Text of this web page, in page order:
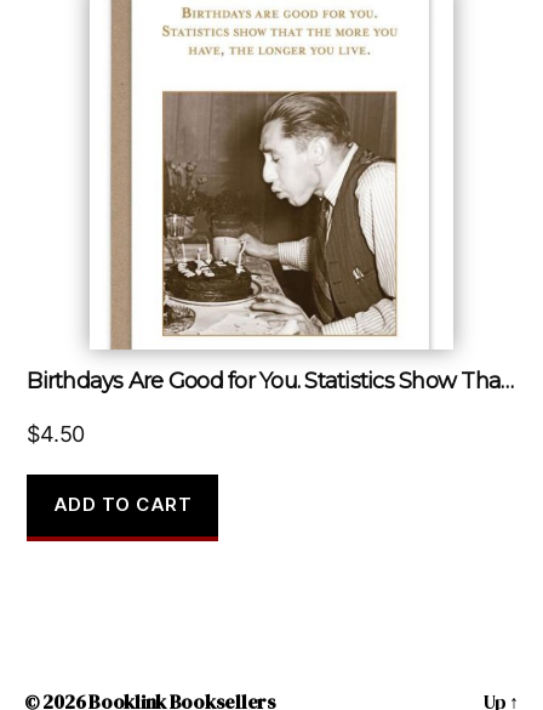
Birthdays Are Good for You. Statistics Show That the More You Have, the Longer You Live.
$4.50
ADD TO CART
© 2026Booklink Booksellers Up ↑